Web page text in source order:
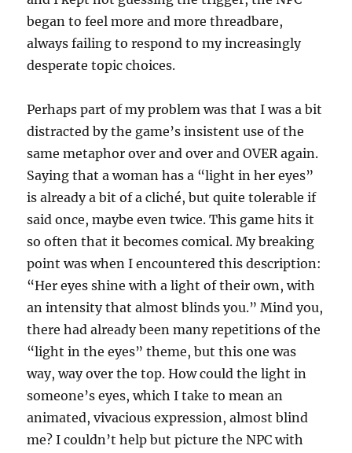
began to feel more and more threadbare,
always failing to respond to my increasingly
desperate topic choices.
Perhaps part of my problem was that I was a bit
distracted by the game’s insistent use of the
same metaphor over and over and OVER again.
Saying that a woman has a “light in her eyes”
is already a bit of a cliché, but quite tolerable if
said once, maybe even twice. This game hits it
so often that it becomes comical. My breaking
point was when I encountered this description:
“Her eyes shine with a light of their own, with
an intensity that almost blinds you.” Mind you,
there had already been many repetitions of the
“light in the eyes” theme, but this one was
way, way over the top. How could the light in
someone’s eyes, which I take to mean an
animated, vivacious expression, almost blind
me? I couldn’t help but picture the NPC with